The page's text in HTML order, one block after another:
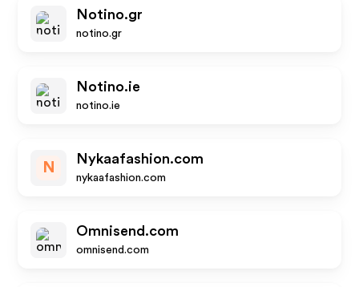
Notino.gr
notino.gr
Notino.ie
notino.ie
N
Nykaafashion.com
nykaafashion.com
Omnisend.com
omnisend.com